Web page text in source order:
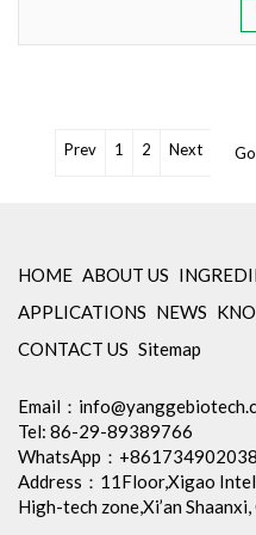
Prev 1 2 Next
HOME ABOUT US
APPLICATIONS NEWS
CONTACT US Sitemap
Email：
Tel: 86-29-89389766
WhatsApp：
Address：11Floor,Xigao
High-tech zone,Xi’an Shaanxi,